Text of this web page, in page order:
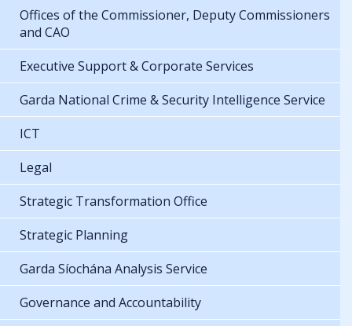
Offices of the Commissioner, Deputy Commissioners
and CAO
Executive Support & Corporate Services
Garda National Crime & Security Intelligence Service
ICT
Legal
Strategic Transformation Office
Strategic Planning
Garda Síochána Analysis Service
Governance and Accountability